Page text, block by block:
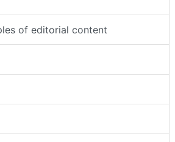
of editorial content